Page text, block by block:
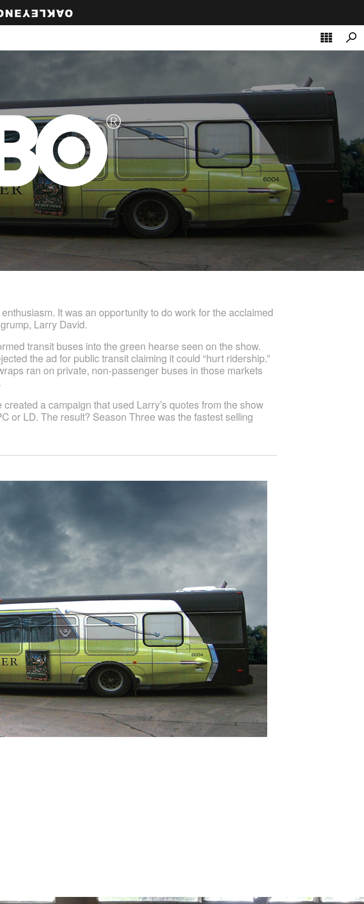
It was an opportunity to do work for the acclaimed
Larry David.
transit buses into the green hearse seen on the show.
the ad for public transit claiming it could “hurt ridership.”
ran on private, non-passenger buses in those markets
a campaign that used Larry’s quotes from the show
or LD. The result? Season Three was the fastest selling